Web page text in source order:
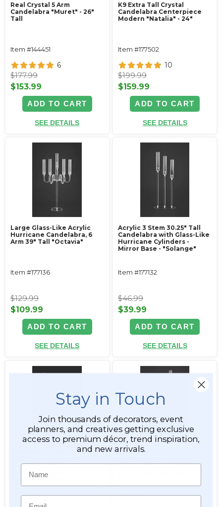
Real Crystal 5 Arm
Candelabra "Muret" - 26"
Tall
Item #144451
6
$177.99
$153.99
ADD TO CART
SEE DETAILS
K9 Extra Tall Crystal
Candelabra Centerpiece
Modern "Natalia" - 24"
Item #177502
10
$199.99
$159.99
ADD TO CART
SEE DETAILS
Large Glass-Like Acrylic
Hurricane Candelabra, 6
Arm 39" Tall "Octavia"
Item #177136
$129.99
$109.99
ADD TO CART
SEE DETAILS
Acrylic 3 Stem 30.25" Tall
Candelabra with Glass-Like
Hurricane Cylinders -
Mirror Base - "Solange"
Item #177132
$46.99
$39.99
ADD TO CART
SEE DETAILS
Staggered Offset Cluster
Acrylic Candelabra 8
Hurricane Cylinders -
Rectangle Base "Allegra"
Item #177133
Staggered 10 Hurricane
Like Acrylic Candelabra -
Item #177134
Stay in Touch
Join thousands of decorators, event
planners, and creatives getting exclusive
access to premium décor, trend inspiration,
and new arrivals.
Name
Email